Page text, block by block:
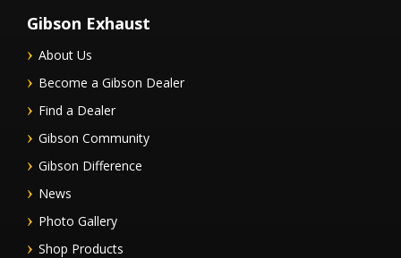
Gibson Exhaust
About Us
Become a Gibson Dealer
Find a Dealer
Gibson Community
Gibson Difference
News
Photo Gallery
Shop Products